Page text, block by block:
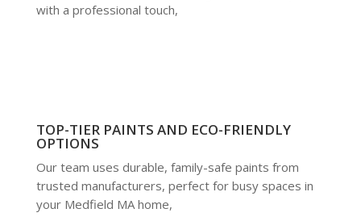
with a professional touch,
TOP-TIER PAINTS AND ECO-FRIENDLY
OPTIONS
Our team uses durable, family-safe paints from
trusted manufacturers, perfect for busy spaces in
your Medfield MA home,